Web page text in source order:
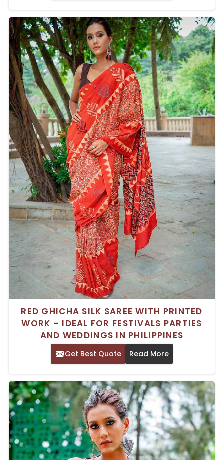
RED GHICHA SILK SAREE WITH PRINTED
WORK – IDEAL FOR FESTIVALS PARTIES
AND WEDDINGS IN PHILIPPINES
Get Best Quote Read More